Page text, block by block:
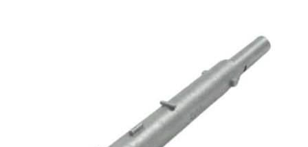
$72.00